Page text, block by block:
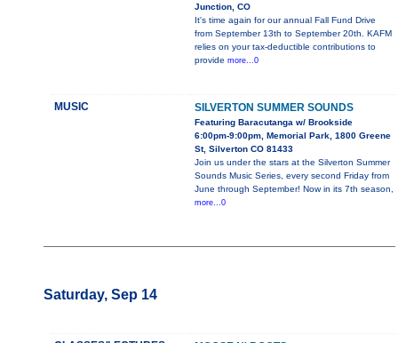
Junction, CO
It's time again for our annual Fall Fund Drive
from September 13th to September 20th. KAFM
relies on your tax-deductible contributions to
provide more...0
MUSIC SILVERTON SUMMER SOUNDS
Featuring Baracutanga w/ Brookside
6:00pm-9:00pm, Memorial Park, 1800 Greene
St, Silverton CO 81433
Join us under the stars at the Silverton Summer
Sounds Music Series, every second Friday from
June through September! Now in its 7th season,
more...0
Saturday, Sep 14